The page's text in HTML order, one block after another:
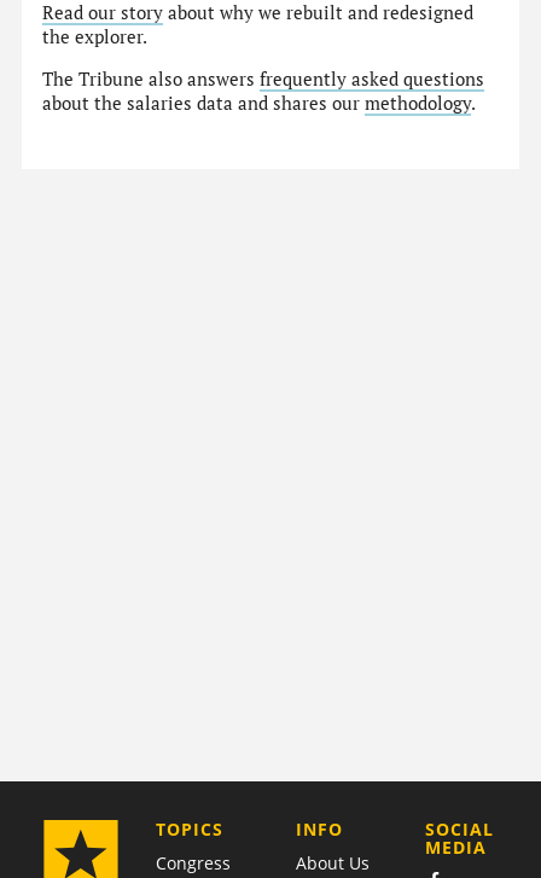
Read our story about why we rebuilt and redesigned
the explorer.
The Tribune also answersfrequently asked questions
about the salaries data and shares ourmethodology.
TOPICS
Congress
COMPANY
INFO
About Us
SOCIAL
MEDIA